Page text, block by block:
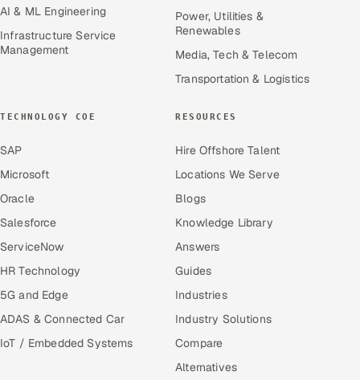
AI & ML Engineering
Infrastructure Service
Management
Power, Utilities &
Renewables
Media, Tech & Telecom
Transportation & Logistics
TECHNOLOGY COE
SAP
Microsoft
Oracle
Salesforce
ServiceNow
HR Technology
5G and Edge
ADAS & Connected Car
IoT / Embedded Systems
RESOURCES
Hire Offshore Talent
Locations We Serve
Blogs
Knowledge Library
Answers
Guides
Industries
Industry Solutions
Compare
Alternatives